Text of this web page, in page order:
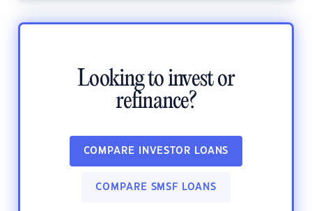
Looking to invest or
refinance?
COMPARE INVESTOR LOANS
COMPARE SMSF LOANS